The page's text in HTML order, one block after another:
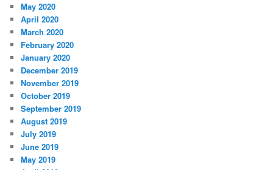
May 2020
April 2020
March 2020
February 2020
January 2020
December 2019
November 2019
October 2019
September 2019
August 2019
July 2019
June 2019
May 2019